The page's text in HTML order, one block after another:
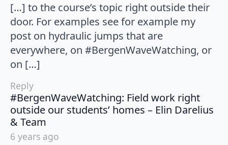
[…] to the course’s topic right outside their
door. For examples see for example my
post on hydraulic jumps that are
everywhere, on #BergenWaveWatching, or
on […]
Reply
#BergenWaveWatching: Field work right
outside our students’ homes – Elin Darelius
& Team
6 years ago